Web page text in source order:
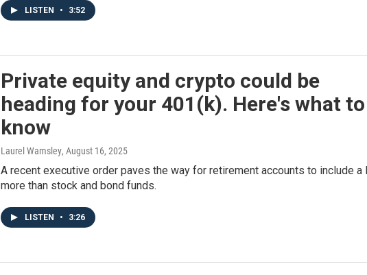
LISTEN • 3:52
Private equity and crypto could be
heading for your 401(k). Here's what to
know
Laurel Wamsley, August 16, 2025
A recent executive order paves the way for retirement accounts to include a
more than stock and bond funds.
LISTEN • 3:26